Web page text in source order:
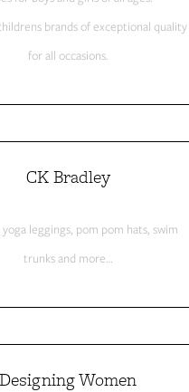
brands of exceptional quality
for all occasions.
CK Bradley
yoga leggings, pom pom hats, swim
trunks and more…
Designing Women